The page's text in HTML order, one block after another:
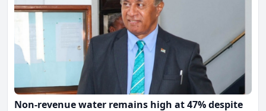
Non-revenue water remains high at 47% despite